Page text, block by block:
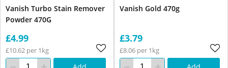
Vanish Turbo Stain Remover
Powder 470G
£4.99
£10.62 per 1kg
Vanish Gold 470g
£3.79
£8.06 per 1kg